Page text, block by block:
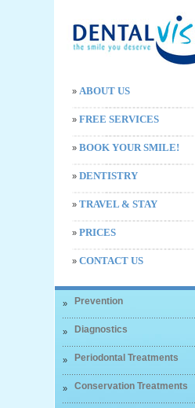
» ABOUT US
» FREE SERVICES
» BOOK YOUR SMILE!
» DENTISTRY
» TRAVEL & STAY
» PRICES
» CONTACT US
» Prevention
» Diagnostics
» Periodontal Treatments
» Conservation Treatments